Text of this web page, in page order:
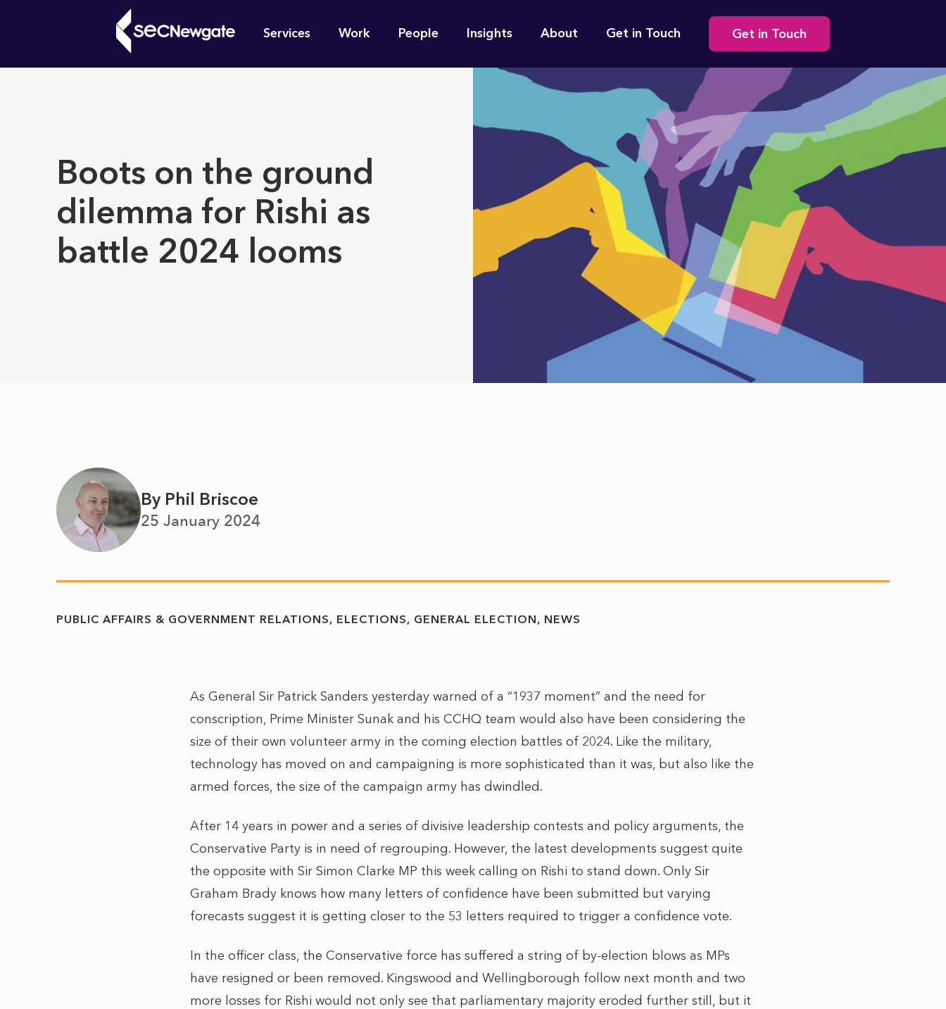
Main
navigation
Services Work People Insights About Get in Touch
What can we find for you?
Secondary
navigation
Get in Touch
Boots on the ground
dilemma for Rishi as
battle 2024 looms
By Phil Briscoe
25 January 2024
PUBLIC AFFAIRS & GOVERNMENT RELATIONS ELECTIONS GENERAL ELECTION NEWS
As General Sir Patrick Sanders yesterday warned of a “1937 moment” and the need for
conscription, Prime Minister Sunak and his CCHQ team would also have been considering the
size of their own volunteer army in the coming election battles of 2024. Like the military,
technology has moved on and campaigning is more sophisticated than it was, but also like the
armed forces, the size of the campaign army has dwindled.
After 14 years in power and a series of divisive leadership contests and policy arguments, the
Conservative Party is in need of regrouping. However, the latest developments suggest quite
the opposite with Sir Simon Clarke MP this week calling on Rishi to stand down. Only Sir
Graham Brady knows how many letters of confidence have been submitted but varying
forecasts suggest it is getting closer to the 53 letters required to trigger a confidence vote.
In the officer class, the Conservative force has suffered a string of by-election blows as MPs
have resigned or been removed. Kingswood and Wellingborough follow next month and two
more losses for Rishi would not only see that parliamentary majority eroded further still, but it